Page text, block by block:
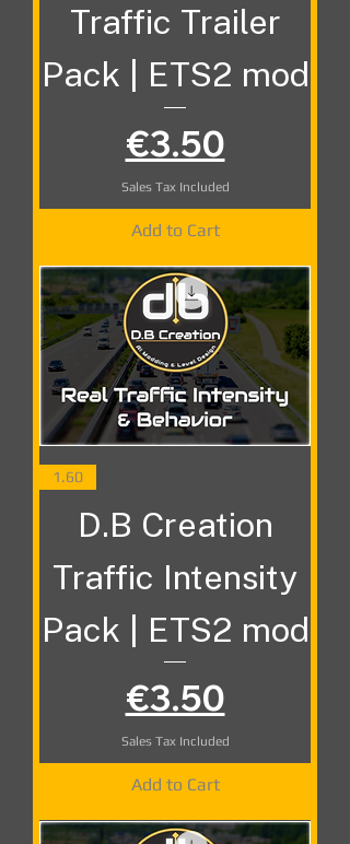
Traffic Trailer
Pack | ETS2 mod
Price
€3.50
Sales Tax Included
Add to Cart
1.60
D.B Creation
Traffic Intensity
Pack | ETS2 mod
Price
€3.50
Sales Tax Included
Add to Cart